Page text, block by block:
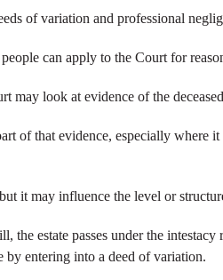
of variation and professional
can apply to the Court for
may look at evidence of the
of that evidence, especially where
it may influence the level or
the estate passes under the
by entering into a deed of variation.